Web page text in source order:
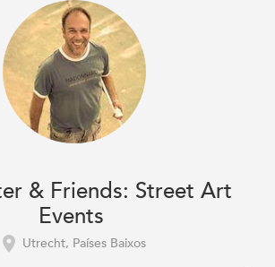
& Friends: Street Art
Events
Utrecht, Países Baixos